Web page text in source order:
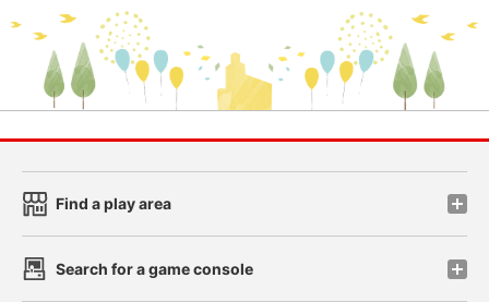
Find a play area
Search for a game console